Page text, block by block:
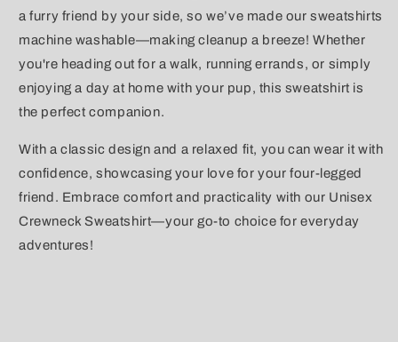
a furry friend by your side, so we’ve made our sweatshirts
machine washable—making cleanup a breeze! Whether
you're heading out for a walk, running errands, or simply
enjoying a day at home with your pup, this sweatshirt is
the perfect companion.
With a classic design and a relaxed fit, you can wear it with
confidence, showcasing your love for your four-legged
friend. Embrace comfort and practicality with our Unisex
Crewneck Sweatshirt—your go-to choice for everyday
adventures!